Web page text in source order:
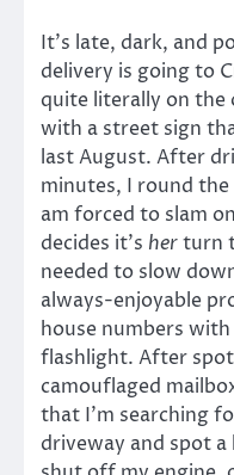
It’s late, dark, and
delivery is going to
quite literally on the
with a street sign
last August. After
minutes, I round
am forced to slam
decides it’s herturn
needed to slow
always-enjoyable
house numbers
flashlight. After
camouflaged
that I’m searching
driveway and spot